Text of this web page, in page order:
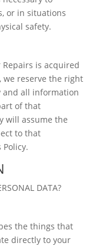
or in situations
safety.
is acquired
reserve the right
and all information
of that
will assume the
to that
DATA?
the things that
directly to your